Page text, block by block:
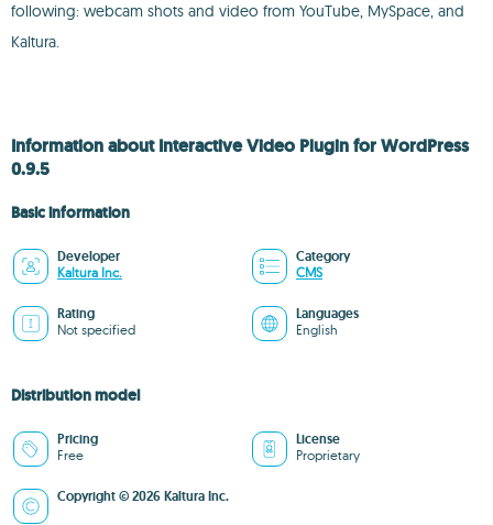
following: webcam shots and video from YouTube, MySpace, and
Kaltura.
Information about Interactive Video Plugin for WordPress
0.9.5
Basic information
Developer
Kaltura Inc.
Category
CMS
Rating
Not specified
Languages
English
Distribution model
Pricing
Free
License
Proprietary
Copyright © 2026 Kaltura Inc.